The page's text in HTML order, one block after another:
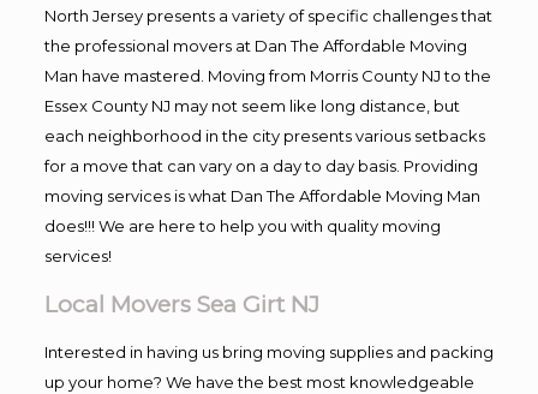
North Jersey presents a variety of specific challenges that
the professional movers at Dan The Affordable Moving
Man have mastered. Moving from Morris County NJ to the
Essex County NJ may not seem like long distance, but
each neighborhood in the city presents various setbacks
for a move that can vary on a day to day basis. Providing
moving services is what Dan The Affordable Moving Man
does!!! We are here to help you with quality moving
services!
Local Movers Sea Girt NJ
Interested in having us bring moving supplies and packing
up your home? We have the best most knowledgeable